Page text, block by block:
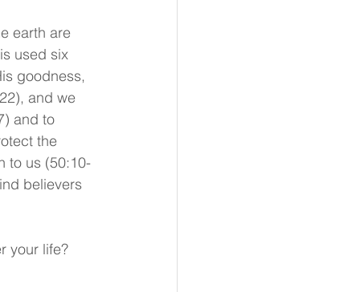
earth are
used six
goodness,
and we
and to
the
to us (50:10-
believers
your life?